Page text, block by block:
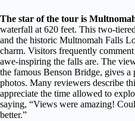
The star of the tour is
waterfall at 620 feet. This two-
and the historic Multnomah Falls
charm. Visitors frequently
awe-inspiring the falls are. The
the famous Benson Bridge, gives a
photos. Many reviewers describe
appreciate the time allowed to
saying, “Views were amazing!
better.”